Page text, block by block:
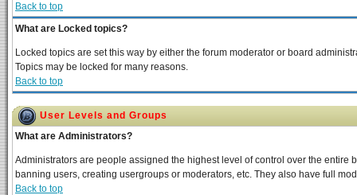
Back to top
What are Locked topics?
Locked topics are set this way by either the forum moderator or board
Topics may be locked for many reasons.
Back to top
User Levels and Groups
What are Administrators?
Administrators are people assigned the highest level of control over the
banning users, creating usergroups or moderators, etc. They also have full
Back to top